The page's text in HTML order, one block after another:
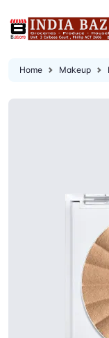
Home Makeup